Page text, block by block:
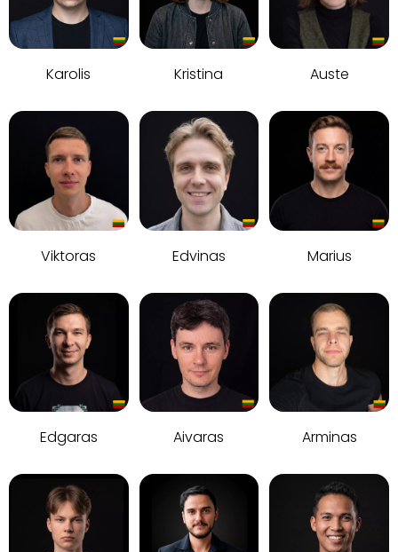
Karolis Kristina Auste
Viktoras Edvinas Marius
Edgaras Aivaras Arminas